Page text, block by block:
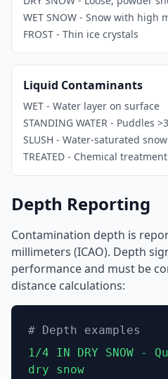
WET SNOW - Snow with high
FROST - Thin ice crystals
Liquid Contaminants
WET - Water layer on surface
STANDING WATER - Puddles
SLUSH - Water-saturated snow
TREATED - Chemical
Depth Reporting
Contamination depth is
millimeters (ICAO). Depth
performance and must be
distance calculations:
# Depth examples
1/4 IN DRY SNOW -
dry snow